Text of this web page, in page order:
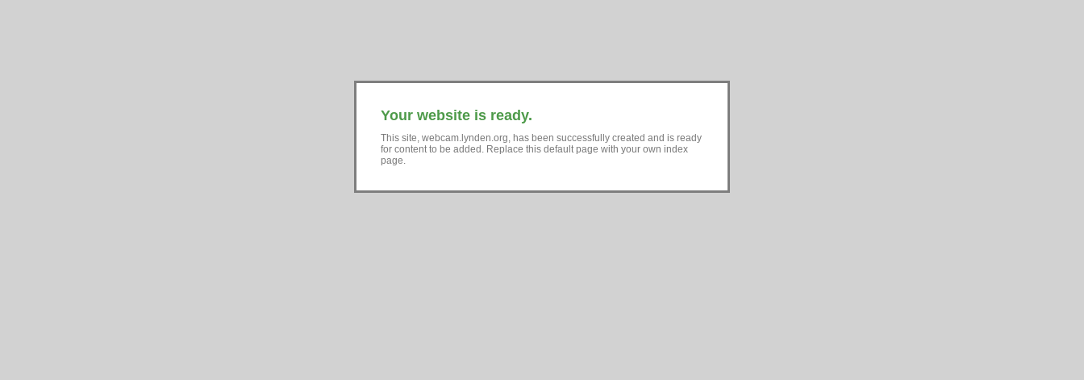
Your website is ready.
This site, webcam.lynden.org, has been successfully created and is ready
for content to be added. Replace this default page with your own index
page.